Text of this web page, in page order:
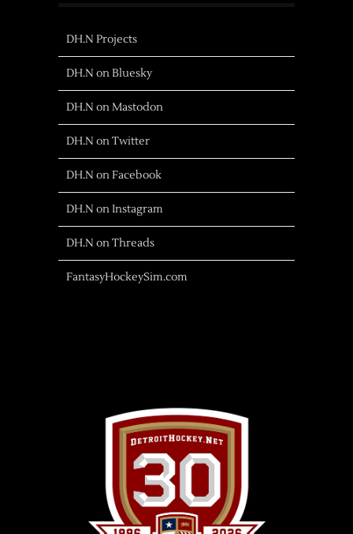
DH.N Projects
DH.N on Bluesky
DH.N on Mastodon
DH.N on Twitter
DH.N on Facebook
DH.N on Instagram
DH.N on Threads
FantasyHockeySim.com